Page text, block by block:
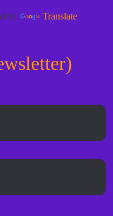
by Translate